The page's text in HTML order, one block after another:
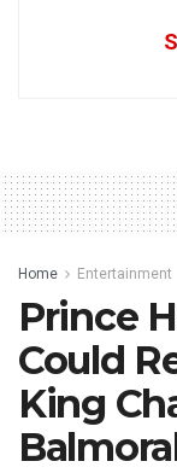
Home Entertainment
Prince
Could
King